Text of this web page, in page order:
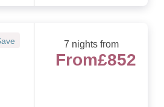
7 nights from
From£852